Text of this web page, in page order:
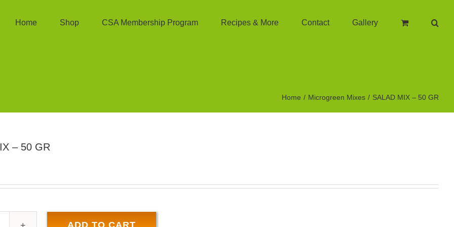
Home Shop CSA Membership Program Recipes & More Contact Gallery
Home Microgreen Mixes SALAD MIX – 50 GR
– 50 GR
ADD TO CART